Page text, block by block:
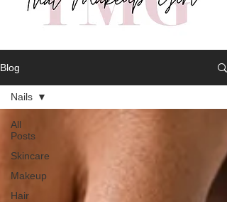
Blog
All
Posts
Skincare
Makeup
Hair
Nails